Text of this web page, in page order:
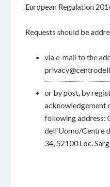
European Regulation
Requests should be
via e-mail to the
or by post, by
acknowledgement
following address:
dell’Uomo/Centre
34, 52100 Loc.